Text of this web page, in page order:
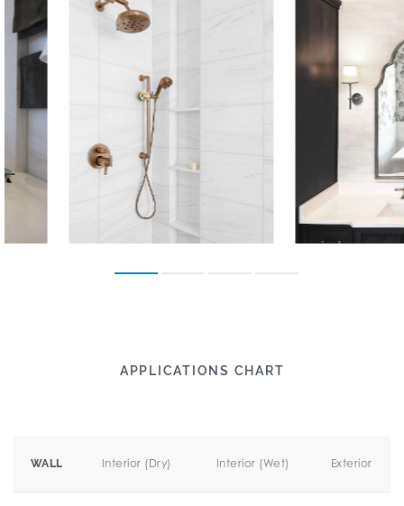
APPLICATIONS CHART
WALL Interior (Dry) Interior (Wet) Exterior